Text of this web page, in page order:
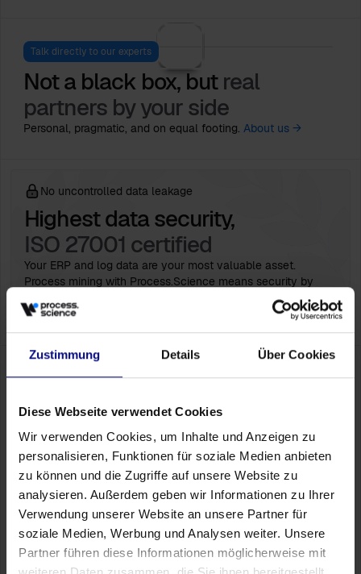
Zustimmung Details Über Cookies
Diese Webseite verwendet Cookies
Wir verwenden Cookies, um Inhalte und Anzeigen zu
personalisieren, Funktionen für soziale Medien anbieten
zu können und die Zugriffe auf unsere Website zu
analysieren. Außerdem geben wir Informationen zu Ihrer
Verwendung unserer Website an unsere Partner für
soziale Medien, Werbung und Analysen weiter. Unsere
Partner führen diese Informationen möglicherweise mit
Talk directly to our experts
Not a black box, butreal
partners by your side
Personal, pragmatic, and on equal footing. About us →
No uncontrolled data leakage
Highest data security,
ISO 27001 certified
Your ERP and log data are your most valuable asset.
Process mining with Process.Science means security by
design. Since we integrate into your existing infrastructure,
you maintain full sovereignty over your data.
Ready for the next step?Let's explore
optimization potential your systems have
More than just KPIs
Discover in a personal conversation how Process.Science
makes bottlenecks, rework and process deviations behind
your numbers visible.
Book a Meeting